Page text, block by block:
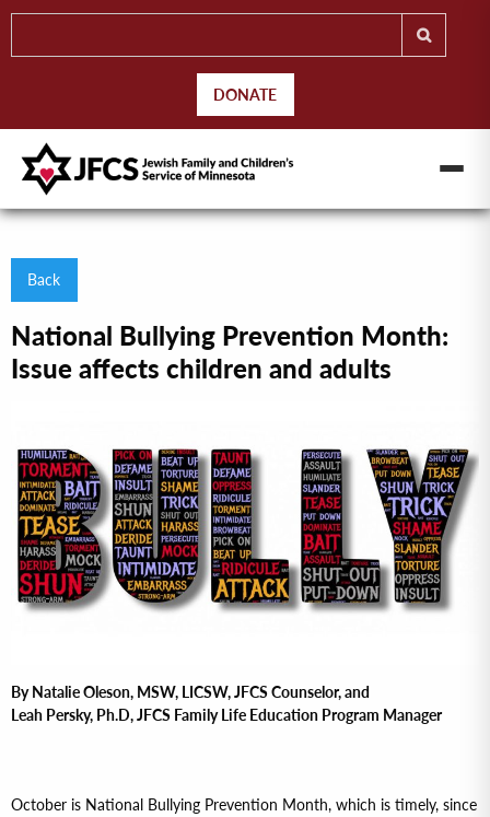
DONATE
Back
National Bullying Prevention Month:
Issue affects children and adults
By Natalie Oleson, MSW, LICSW, JFCS Counselor, and
Leah Persky, Ph.D, JFCS Family Life Education Program Manager
October is National Bullying Prevention Month, which is timely, since